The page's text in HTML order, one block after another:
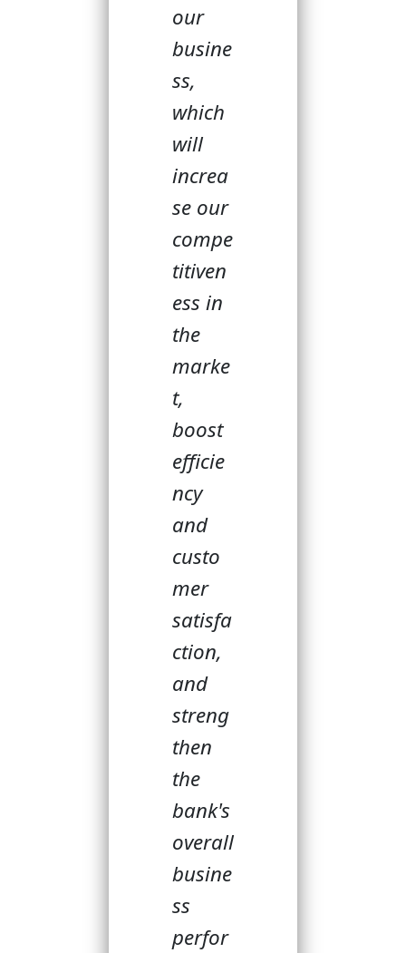
our
busine
ss,
which
will
increa
se our
compe
titiven
ess in
the
marke
t,
boost
efficie
ncy
and
custo
mer
satisfa
ction,
and
streng
then
the
bank's
overall
busine
ss
perfor